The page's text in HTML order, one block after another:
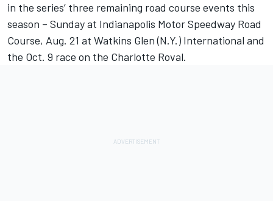
in the series’ three remaining road course events this
season – Sunday at Indianapolis Motor Speedway Road
Course, Aug. 21 at Watkins Glen (N.Y.) International and
the Oct. 9 race on the Charlotte Roval.